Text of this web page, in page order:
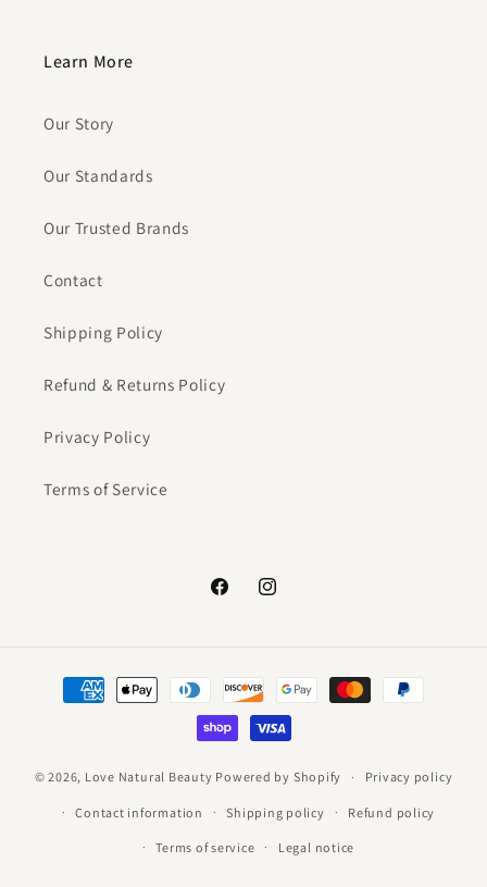
Learn More
Our Story
Our Standards
Our Trusted Brands
Contact
Shipping Policy
Refund & Returns Policy
Privacy Policy
Terms of Service
FacebookInstagram
Payment
methods
© 2026, Love Natural Beauty Powered by Shopify Privacy policy
Contact information Shipping policy Refund policy
Terms of service Legal notice